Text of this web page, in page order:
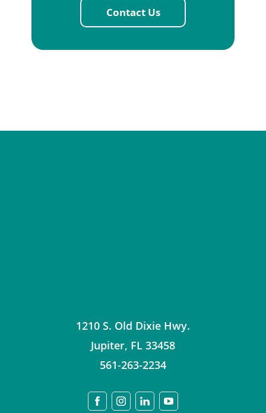
Contact Us
1210 S. Old Dixie Hwy.
Jupiter, FL 33458
561-263-2234